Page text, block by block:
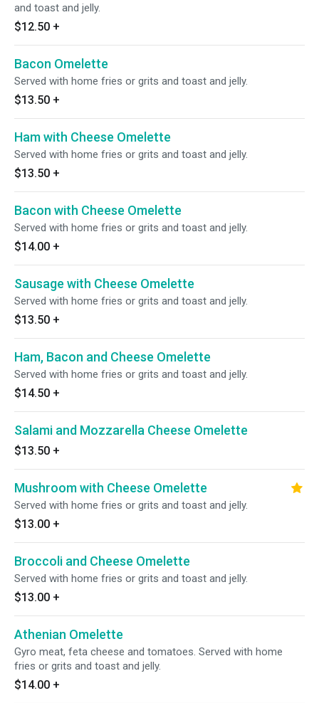
and toast and jelly.
$12.50 +
Bacon Omelette
Served with home fries or grits and toast and jelly.
$13.50 +
Ham with Cheese Omelette
Served with home fries or grits and toast and jelly.
$13.50 +
Bacon with Cheese Omelette
Served with home fries or grits and toast and jelly.
$14.00 +
Sausage with Cheese Omelette
Served with home fries or grits and toast and jelly.
$13.50 +
Ham, Bacon and Cheese Omelette
Served with home fries or grits and toast and jelly.
$14.50 +
Salami and Mozzarella Cheese Omelette
$13.50 +
Mushroom with Cheese Omelette
Served with home fries or grits and toast and jelly.
$13.00 +
Broccoli and Cheese Omelette
Served with home fries or grits and toast and jelly.
$13.00 +
Athenian Omelette
Gyro meat, feta cheese and tomatoes. Served with home
fries or grits and toast and jelly.
$14.00 +